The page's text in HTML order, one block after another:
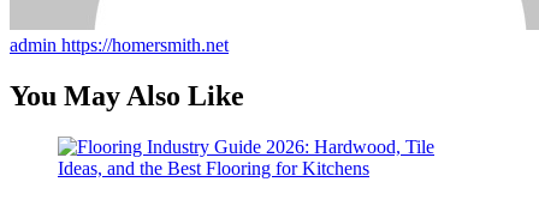
admin https://homersmith.net
You May Also Like